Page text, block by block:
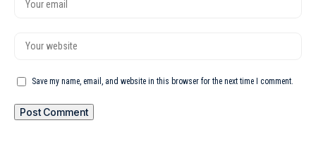
Save my name, email, and website in this browser for the next time I comment.